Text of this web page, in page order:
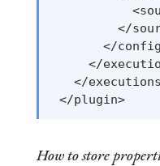
</
</
</
</
How to store